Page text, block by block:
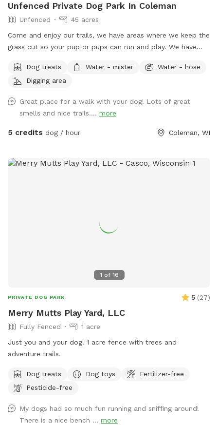
Unfenced Private Dog Park In Coleman
Unfenced
45 acres
Come and enjoy our trails, we have areas where we keep the
grass cut so your pup or pups can run and play. We have
in the water.
Dog treats Water - mister
Water - hose
Digging area
Great place for a walk with your dog! Lots of great
smells and nice trails.... more
5 credits dog / hour Coleman, WI
1 of 16
PRIVATE DOG PARK 5 (27)
Merry Mutts Play Yard, LLC
Fully Fenced
1 acre
Just you and your dog! 1 acre fence with trees and
adventure trails.
Dog treats Dog toys
Fertilizer-free
Pesticide-free
My dogs had so much fun running and sniffing around!
There is a nice bench ... more